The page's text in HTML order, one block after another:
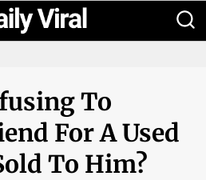
To
For A Used
To Him?